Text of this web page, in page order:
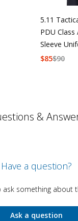
5.11
PDU
Sleeve
$90
$85
&
Have a question?
ask something about
Ask a question